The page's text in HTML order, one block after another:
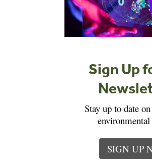
Sign Up
Stay up to date
SIGN UP